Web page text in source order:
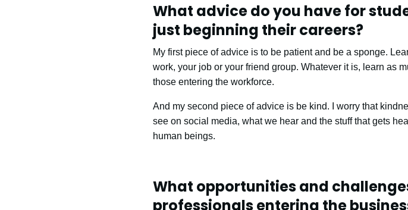
What advice do you have for
just beginning their careers?
My first piece of advice is to be patient and be a sponge.
work, your job or your friend group. Whatever it is, learn as
those entering the workforce.
And my second piece of advice is be kind. I worry that
see on social media, what we hear and the stuff that gets
human beings.
What opportunities and
professionals entering the